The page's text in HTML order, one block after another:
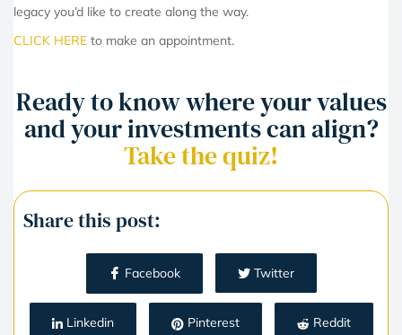
legacy you’d like to create along the way.
CLICK HERE to make an appointment.
Ready to know where your values
and your investments can align?
Take the quiz!
Share this post:
Facebook Twitter
Linkedin Pinterest Reddit